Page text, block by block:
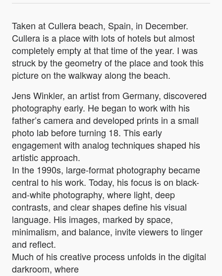
Taken at Cullera beach, Spain, in December.
Cullera is a place with lots of hotels but almost
completely empty at that time of the year. I was
struck by the geometry of the place and took this
picture on the walkway along the beach.
Jens Winkler, an artist from Germany, discovered
photography early. He began to work with his
father’s camera and developed prints in a small
photo lab before turning 18. This early
engagement with analog techniques shaped his
artistic approach.
In the 1990s, large-format photography became
central to his work. Today, his focus is on black-
and-white photography, where light, deep
contrasts, and clear shapes define his visual
language. His images, marked by space,
minimalism, and balance, invite viewers to linger
and reflect.
Much of his creative process unfolds in the digital
darkroom, where